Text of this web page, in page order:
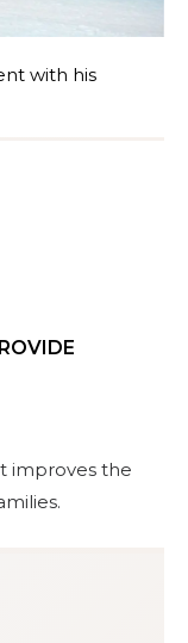
with his
improves the